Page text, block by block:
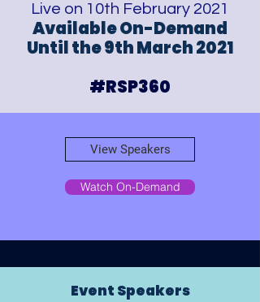
Live on 10th February 2021
Available On-Demand
Until the 9th March 2021
#RSP360
View Speakers
Watch On-Demand
Event Speakers